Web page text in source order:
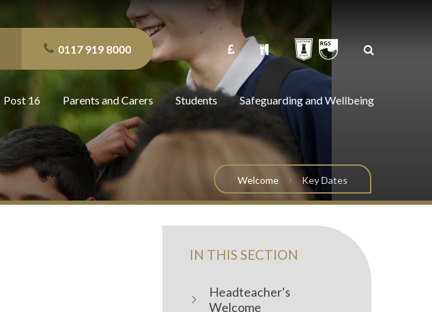
0117 919 8000
Post 16 Parents and Carers Students Safeguarding and Wellbeing
Welcome Key Dates
IN THIS SECTION
Headteacher's
Welcome